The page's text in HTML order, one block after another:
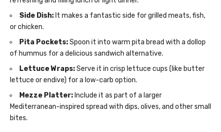
Side Dish: It makes a fantastic side for grilled meats, fish,
or chicken.
Pita Pockets:Spoon it into warm pita bread with a dollop
of hummus for a delicious sandwich alternative.
Lettuce Wraps:Serve it in crisp lettuce cups (like butter
lettuce or endive) for a low-carb option.
Mezze Platter: Include it as part of a larger
Mediterranean-inspired spread with dips, olives, and other small
bites.